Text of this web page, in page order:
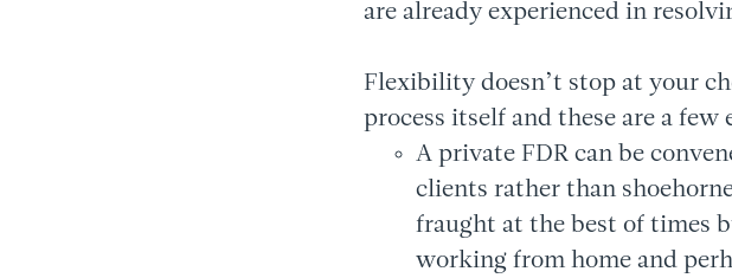
are already experienced in
Flexibility doesn’t stop at your
process itself and these are a few
A private FDR can be
clients rather than
fraught at the best of times
working from home and